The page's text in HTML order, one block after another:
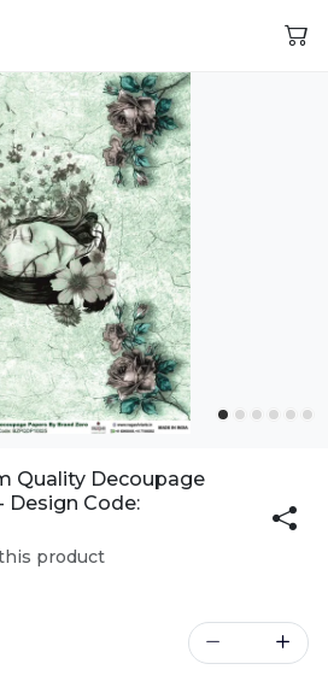
Quality Decoupage
Design Code:
product